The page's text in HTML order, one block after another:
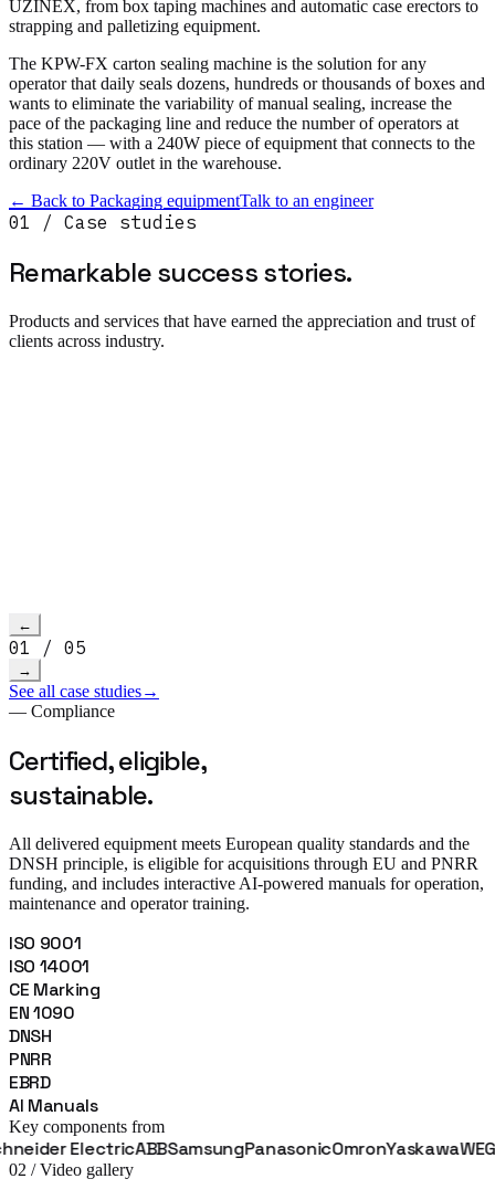
UZINEX, from box taping machines and automatic case erectors to
strapping and palletizing equipment.
The KPW-FX carton sealing machine is the solution for any
operator that daily seals dozens, hundreds or thousands of boxes and
wants to eliminate the variability of manual sealing, increase the
pace of the packaging line and reduce the number of operators at
this station — with a 240W piece of equipment that connects to the
ordinary 220V outlet in the warehouse.
← Back to Packaging equipmentTalk to an engineer
01 / Case studies
Remarkable successstories.
Products and services that have earned the appreciation and trust of
clients across industry.
←
01 / 05
→
See all case studies→
— Compliance
Certified, eligible,
sustainable.
All delivered equipment meets European quality standards and the
DNSH principle, is eligible for acquisitions through EU and PNRR
funding, and includes interactive AI-powered manuals for operation,
maintenance and operator training.
ISO 9001
ISO 14001
CE Marking
EN 1090
DNSH
PNRR
EBRD
AI Manuals
Key components from
ElectricABBSamsungPanasonicOmronYaskawaWEG
02 / Video gallery